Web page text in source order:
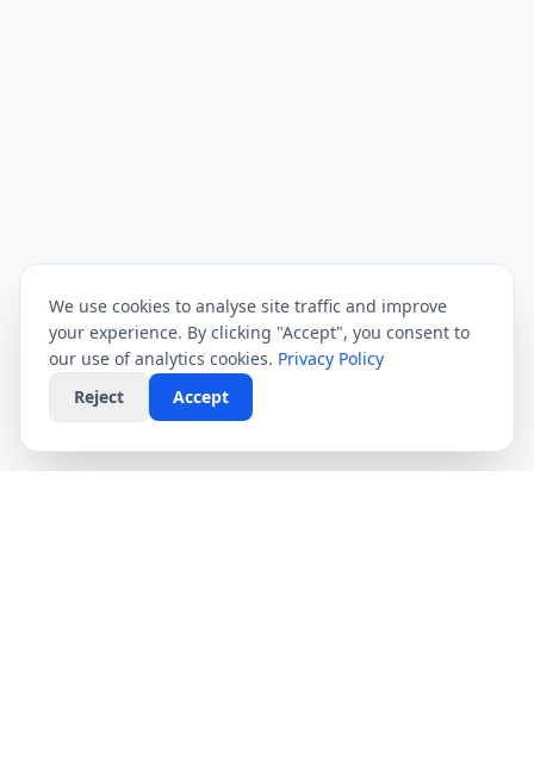
We use cookies to analyse site traffic and improve
your experience. By clicking "Accept", you consent to
our use of analytics cookies. Privacy Policy
Reject
Accept